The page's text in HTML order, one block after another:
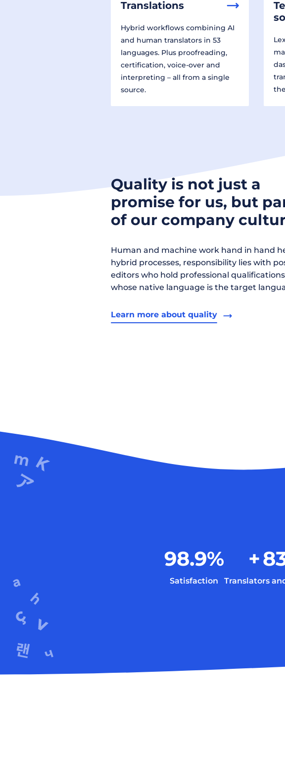
Translations
Hybrid workflows combining AI
and human translators in 53
languages. Plus proofreading,
certification, voice-over and
interpreting – all from a single
source.
Quality is not just a
promise for us, but
of our company
Human and machine work hand in hand
hybrid processes, responsibility lies with
editors who hold professional
whose native language is the target
Learn more about quality
98.9%
Satisfaction
+
Translators